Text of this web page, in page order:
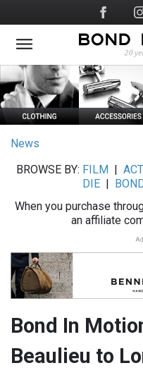
to
main
Social
Media
News
BROWSE BY: FILM
DIE
When you purchase
an affiliate
Bond In
Beaulieu to